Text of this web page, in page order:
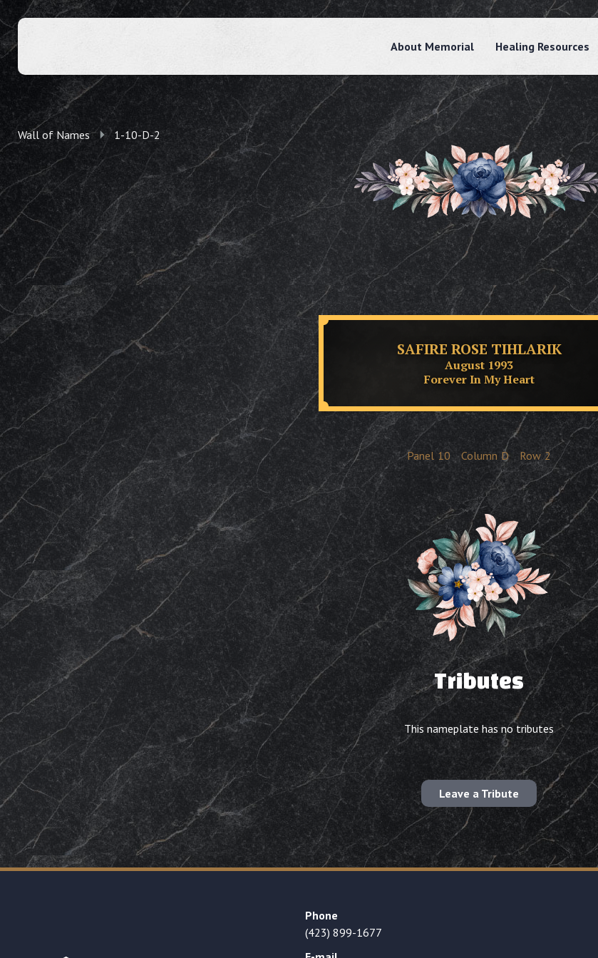
About Memorial Healing Resources
Wall of Names 1-10-D-2
SAFIRE ROSE TIHLARIK
August 1993
Forever In My Heart
Panel 10 Column D Row 2
Tributes
This nameplate has no tributes
Leave a Tribute
Phone
(423) 899-1677